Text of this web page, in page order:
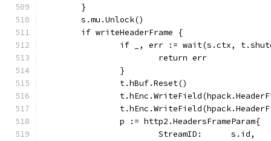
	}
	s.mu.Unlock()
	if writeHeaderFrame {
if _, err := wait(s.ctx,
			return err
		}
		t.hBuf.Reset()
		p := http2.HeadersFrameParam{
			StreamID:      s.id,